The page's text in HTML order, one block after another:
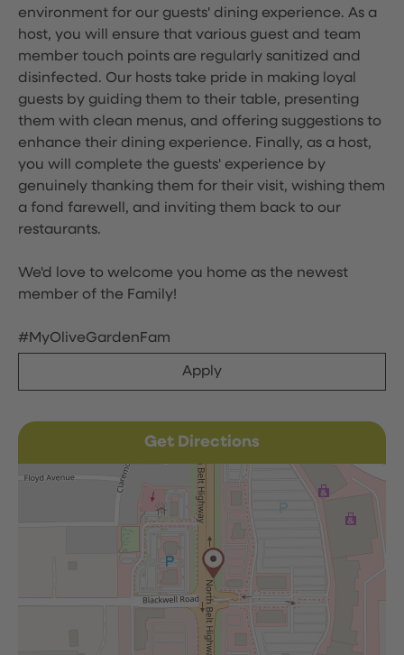
environment for our guests' dining experience. As a
host, you will ensure that various guest and team
member touch points are regularly sanitized and
disinfected. Our hosts take pride in making loyal
guests by guiding them to their table, presenting
them with clean menus, and offering suggestions to
enhance their dining experience. Finally, as a host,
you will complete the guests' experience by
genuinely thanking them for their visit, wishing them
a fond farewell, and inviting them back to our
restaurants.
We'd love to welcome you home as the newest
member of the Family!
#MyOliveGardenFam
Apply
Get Directions